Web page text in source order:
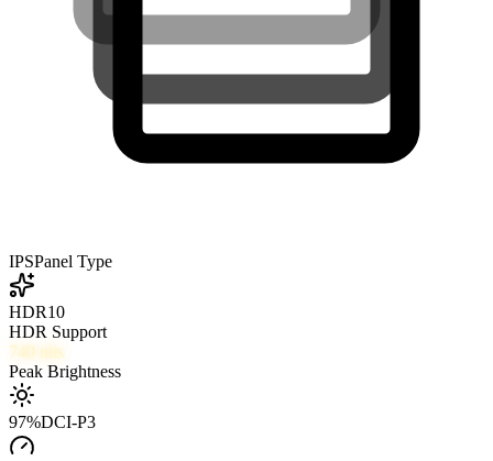
IPSPanel Type
HDR10
HDR Support
740 nits
Peak Brightness
97%DCI-P3